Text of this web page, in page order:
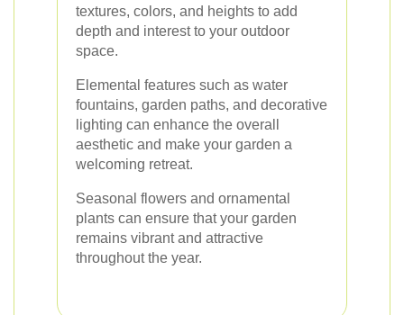
textures, colors, and heights to add
depth and interest to your outdoor
space.
Elemental features such as water
fountains, garden paths, and decorative
lighting can enhance the overall
aesthetic and make your garden a
welcoming retreat.
Seasonal flowers and ornamental
plants can ensure that your garden
remains vibrant and attractive
throughout the year.